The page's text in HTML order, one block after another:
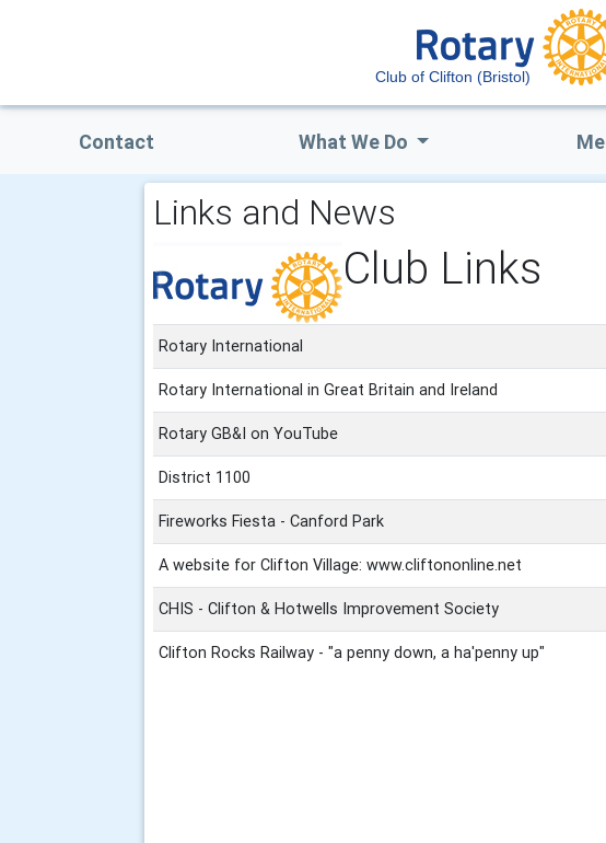
Club of Clifton (Bristol)
Contact What We Do
Links and News
Club Links
Rotary International
Rotary International in Great Britain and Ireland
Rotary GB&I on YouTube
District 1100
Fireworks Fiesta - Canford Park
A website for Clifton Village: www.cliftononline.net
CHIS - Clifton & Hotwells Improvement Society
Clifton Rocks Railway - "a penny down, a ha'penny up"